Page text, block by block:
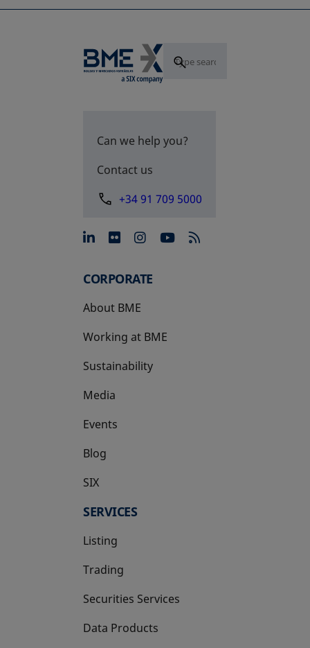
Can we help you?
Contact us
+34 91 709 5000
opens in a new tab
opens in a new tab
opens in a new tab
opens in a new
CORPORATE
About BME
Working at BME
Sustainability
Media
Events
Blog
SIX
opens in a new tab
SERVICES
Listing
Trading
Securities Services
Data Products